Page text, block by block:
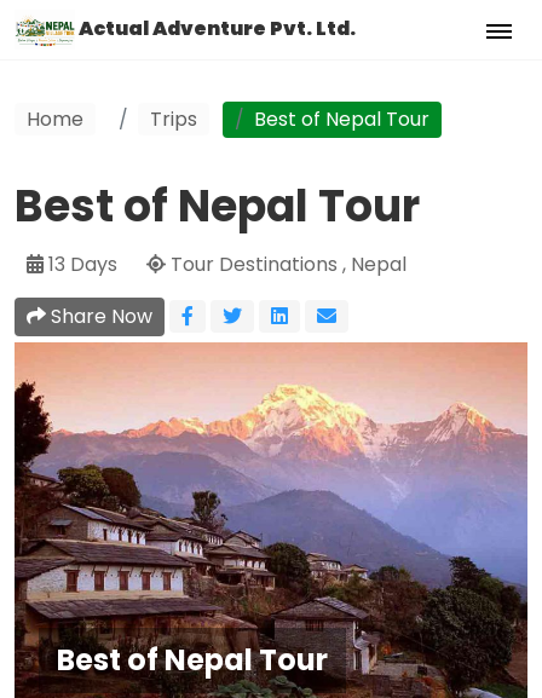
Actual Adventure Pvt. Ltd.
Home Trips Best of Nepal Tour
Best of Nepal Tour
13 Days
Tour Destinations , Nepal
Share Now
Best of Nepal Tour